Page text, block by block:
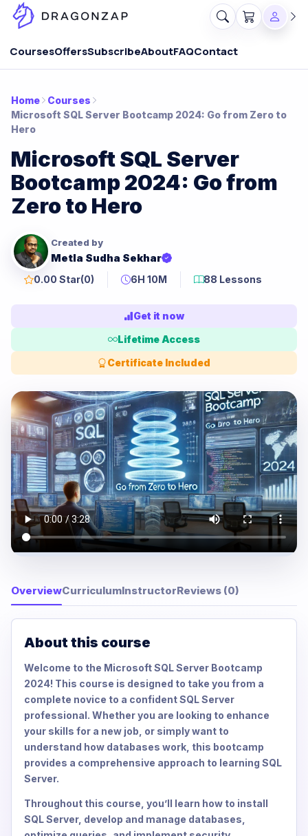
CoursesOffersSubscribeAboutFAQContact
Home
Courses
Microsoft SQL Server Bootcamp 2024: Go from Zero to
Hero
Microsoft SQL Server
Bootcamp 2024: Go from
Zero to Hero
Created by
Metla Sudha Sekhar
0.00 Star(0) 6H 10M 88 Lessons
Get it now
Lifetime Access
Certificate Included
OverviewCurriculumInstructorReviews (0)
About this course
Welcome to the Microsoft SQL Server Bootcamp
2024! This course is designed to take you from a
complete novice to a confident SQL Server
professional. Whether you are looking to enhance
your skills for a new job, or simply want to
understand how databases work, this bootcamp
provides a comprehensive approach to learning SQL
Server.
Throughout this course, you’ll learn how to install
SQL Server, develop and manage databases,